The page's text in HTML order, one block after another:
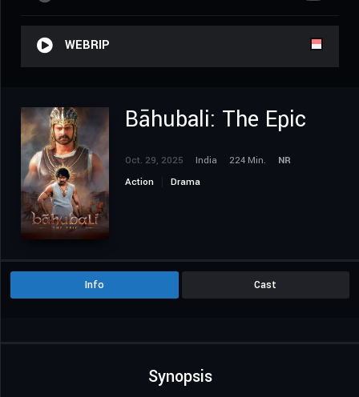
WEBRIP
Bāhubali: The Epic
Oct. 29, 2025 India 224 Min.
NR
Action
Drama
Info Cast
Synopsis